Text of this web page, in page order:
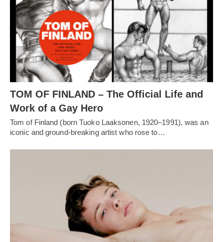
TOM OF FINLAND – The Official Life and
Work of a Gay Hero
Tom of Finland (born Tuoko Laaksonen, 1920–1991), was an
iconic and ground-breaking artist who rose to…